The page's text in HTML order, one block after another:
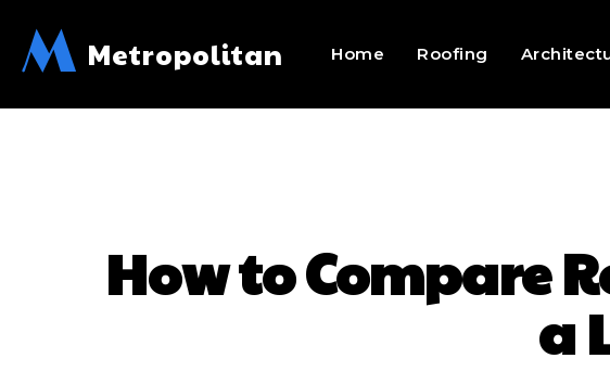
M Metropolitan Home Roofing
How to Compare
a